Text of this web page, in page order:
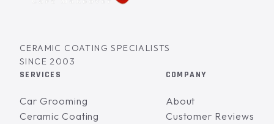
CERAMIC COATING SPECIALISTS
SINCE 2003
SERVICES
Car Grooming
Ceramic Coating
COMPANY
About
Customer Reviews